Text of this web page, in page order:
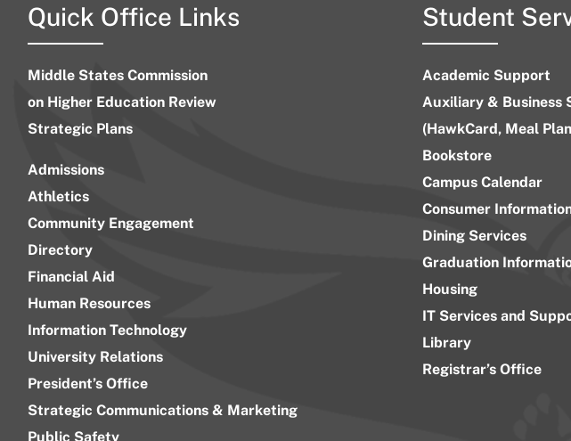
Quick Office Links
Middle States Commission
on Higher Education Review
Strategic Plans
Admissions
Athletics
Community Engagement
Directory
Financial Aid
Human Resources
Information Technology
University Relations
President’s Office
Strategic Communications & Marketing
Public Safety
Student
Academic Support
Auxiliary & Business
(HawkCard, Meal
Bookstore
Campus Calendar
Consumer
Dining Services
Graduation
Housing
IT Services and
Library
Registrar’s Office